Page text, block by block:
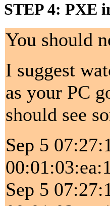
STEP 4: PXE
You should
I suggest
as your PC
should see
Sep 5
Sep 5